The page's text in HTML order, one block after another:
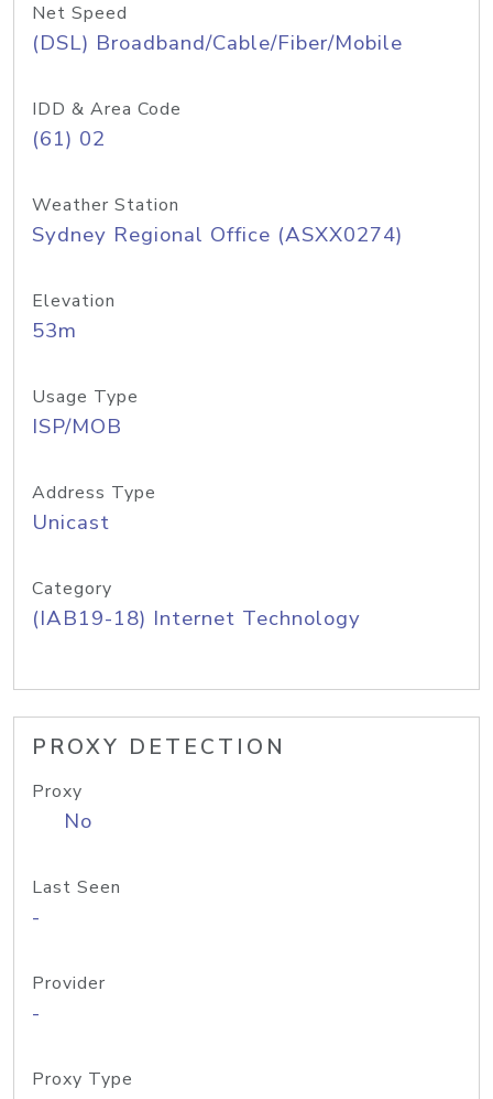
Net Speed
(DSL) Broadband/Cable/Fiber/Mobile
IDD & Area Code
(61) 02
Weather Station
Sydney Regional Office (ASXX0274)
Elevation
53m
Usage Type
ISP/MOB
Address Type
Unicast
Category
(IAB19-18) Internet Technology
PROXY DETECTION
Proxy
No
Last Seen
-
Provider
-
Proxy Type